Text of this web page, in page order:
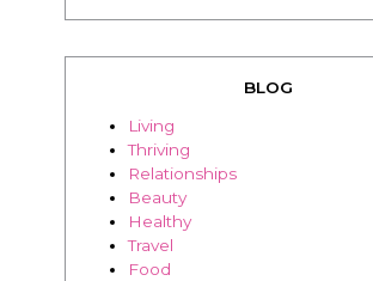
BLOG
Living
Thriving
Relationships
Beauty
Healthy
Travel
Food